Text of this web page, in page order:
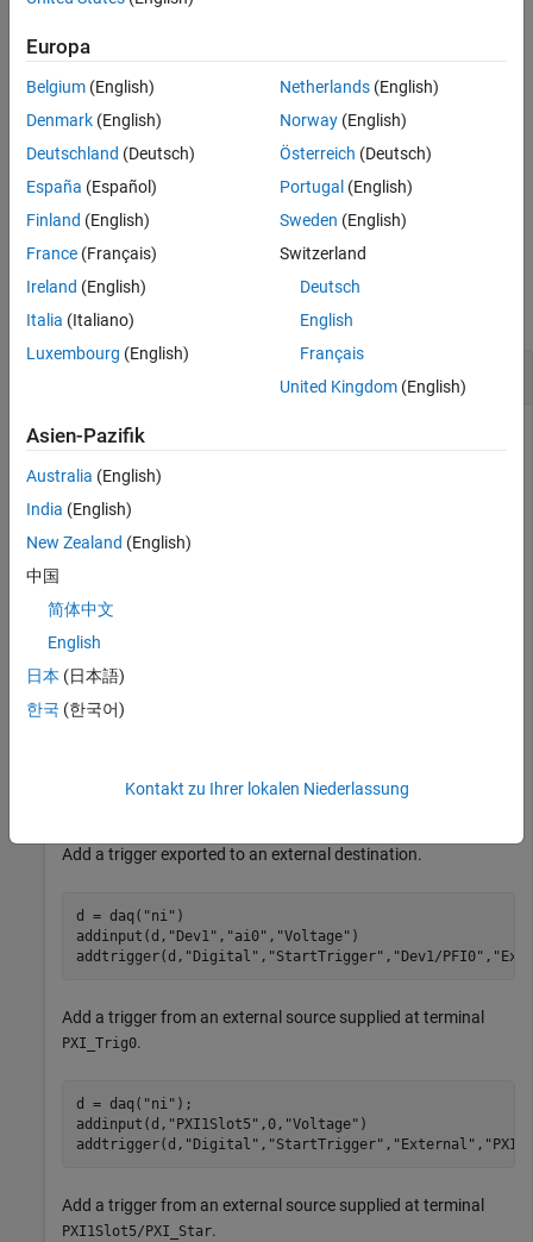
trg= addtrigger(
object.
[trg,idx] = addtrigger(
adds the trigger and returns the
trigger object and the trigger index from the DataAcquisition
example
Examples
collapse all
Add Trigger to DataAcquisition Interface
Add triggers to a DataAcquisition interface in various
Add a trigger shared between two devices.
addinput(d,
Add a trigger imported from an external source.
addtrigger(d, "Digital","StartTrigger","External"
Add a trigger exported to an external destination.
d = daq( "ni" )
addinput(d, "Dev1" , "ai0" , "Voltage" )
addtrigger(d, "Digital" , "StartTrigger" , "Dev1/PFI0" ,
Add a trigger from an external source supplied at terminal
PXI_Trig0.
d = daq( "ni" );
addinput(d, "PXI1Slot5" ,0, "Voltage" )
addtrigger(d, "Digital" , "StartTrigger" , "External" ,
Add a trigger from an external source supplied at terminal
PXI1Slot5/PXI_Star.
Europa
Belgium (English)
Denmark (English)
Deutschland (Deutsch)
España (Español)
Finland (English)
France (Français)
Ireland (English)
Italia (Italiano)
Luxembourg (English)
Netherlands(English)
Norway(English)
Österreich (Deutsch)
Portugal (English)
Sweden (English)
Switzerland
Deutsch
English
Français
United Kingdom(English)
Asien-Pazifik
Australia (English)
India (English)
New Zealand (English)
中国
简体中文
English
日本 (日本語)
한국 (한국어)
Kontakt zu Ihrer lokalen Niederlassung